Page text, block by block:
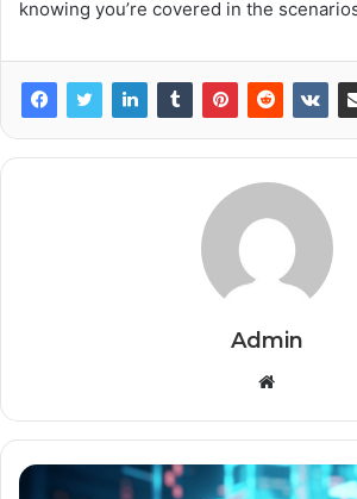
knowing you’re covered in the
Admin
Website